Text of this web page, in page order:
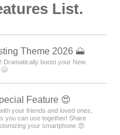
List.
Theme 2026 🗻
Dramatically boost your New
Feature 😍
your friends and loved ones,
you can use together! Share
your smartphone 😍